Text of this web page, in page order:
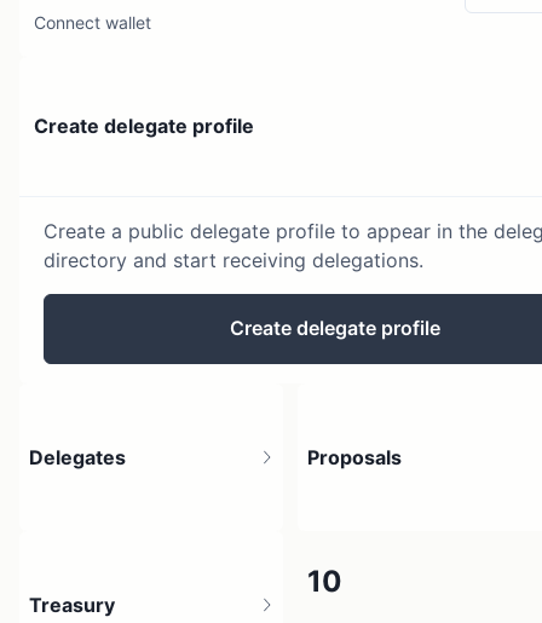
Connect wallet
Create delegate profile
Create a public delegate profile to appear in the
directory and start receiving delegations.
Create delegate profile
Delegates Proposals
10
Treasury